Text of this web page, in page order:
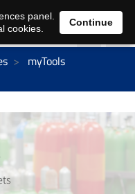
myTools
panel.
cookies.
Continue